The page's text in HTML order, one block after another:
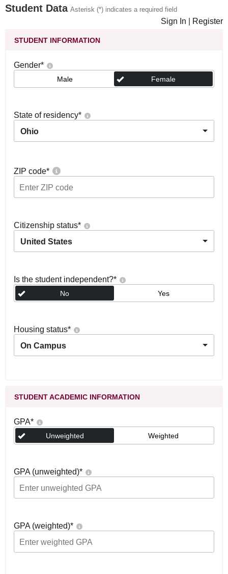
Student Data Asterisk (*) indicates a required field
Sign In Register
STUDENT INFORMATION
Gender*
Male Female
State of residency*
Ohio
ZIP code*
Citizenship status*
United States
Is the student independent?*
No Yes
Housing status*
On Campus
STUDENT ACADEMIC INFORMATION
GPA*
Unweighted Weighted
GPA (unweighted)*
GPA (weighted)*